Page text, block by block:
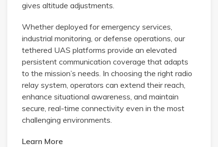
gives altitude adjustments.
Whether deployed for emergency services,
industrial monitoring, or defense operations, our
tethered UAS platforms provide an elevated
persistent communication coverage that adapts
to the mission’s needs. In choosing the right radio
relay system, operators can extend their reach,
enhance situational awareness, and maintain
secure, real-time connectivity even in the most
challenging environments.
Learn More